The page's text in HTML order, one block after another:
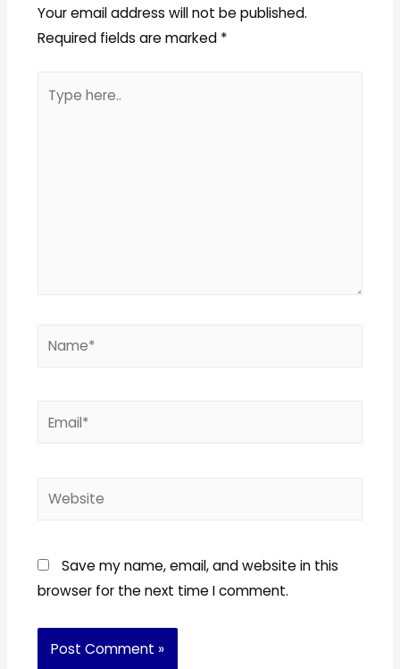
Your email address will not be published.
Required fields are marked *
here..
Website
Save my name, email, and website in this
browser for the next time I comment.